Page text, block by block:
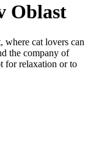
Oblast
where cat lovers can
the company of
for relaxation or to